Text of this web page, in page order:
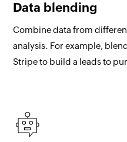
Data blending
Combine data from
analysis. For example,
Stripe to build a leads to